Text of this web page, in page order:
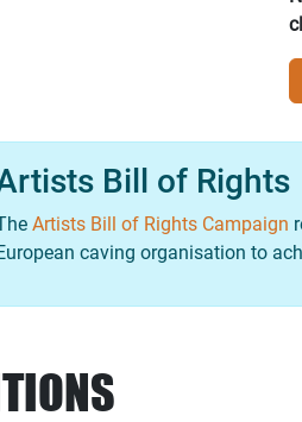
Bill of Rights
Artists Bill of Rights Campaign
caving organisation to